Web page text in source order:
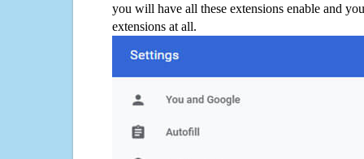
you will have all these extensions enable and
extensions at all.